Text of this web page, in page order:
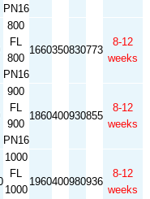
PN16
800
FL
800
PN16
1660350830773
8-12
weeks
900
FL
900
PN16
1860400930855
8-12
weeks
1000
FL
1000
1960400980936
8-12
weeks